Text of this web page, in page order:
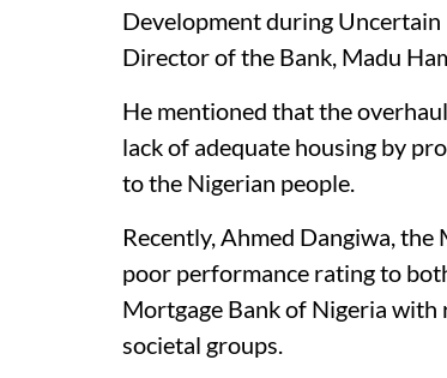
Development during Uncertain
Director of the Bank, Madu
He mentioned that the
lack of adequate housing by
to the Nigerian people.
Recently, Ahmed Dangiwa,
poor performance rating to
Mortgage Bank of Nigeria
societal groups.